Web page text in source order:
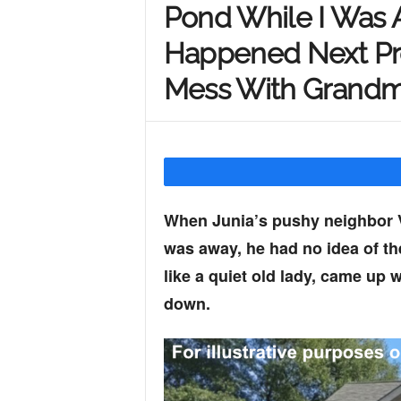
Y
o
u
r
M
i
Pond While I
Happened Next
Mess With
When Junia’s pushy
was away, he had no idea of
like a quiet old lady, came up
down.